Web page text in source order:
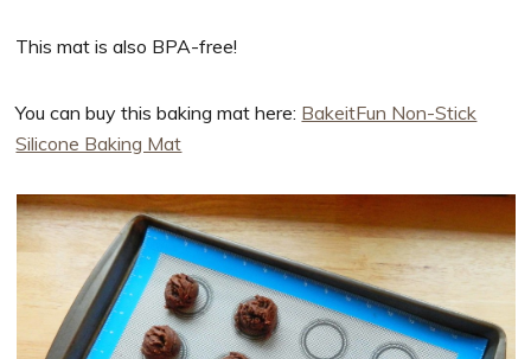
This mat is also BPA-free!
You can buy this baking mat here: BakeitFun Non-Stick
Silicone Baking Mat